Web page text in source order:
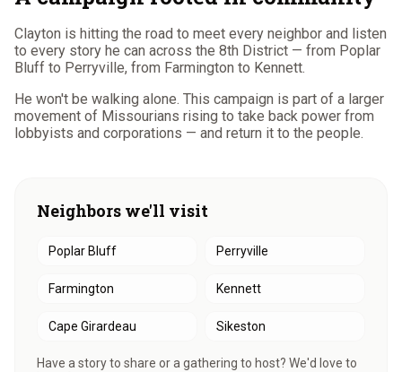
Clayton is hitting the road to meet every neighbor and listen
to every story he can across the 8th District — from Poplar
Bluff to Perryville, from Farmington to Kennett.
He won't be walking alone. This campaign is part of a larger
movement of Missourians rising to take back power from
lobbyists and corporations — and return it to the people.
Neighbors we'll visit
Poplar Bluff Perryville
Farmington Kennett
Cape Girardeau Sikeston
Have a story to share or a gathering to host? We'd love to